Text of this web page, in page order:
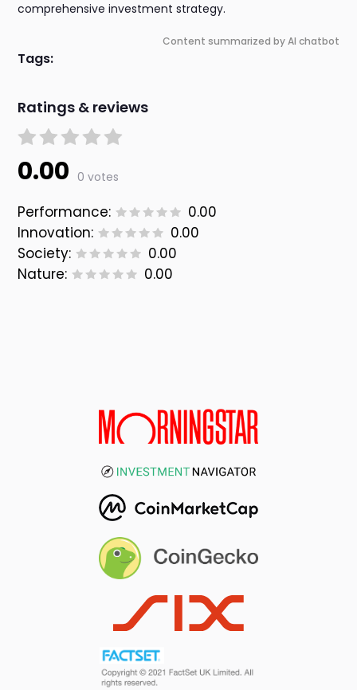
comprehensive investment strategy.
Content summarized by AI chatbot
Tags:
Ratings & reviews
0.00 0 votes
Performance:
0.00
Innovation:
0.00
Society:
0.00
Nature:
0.00